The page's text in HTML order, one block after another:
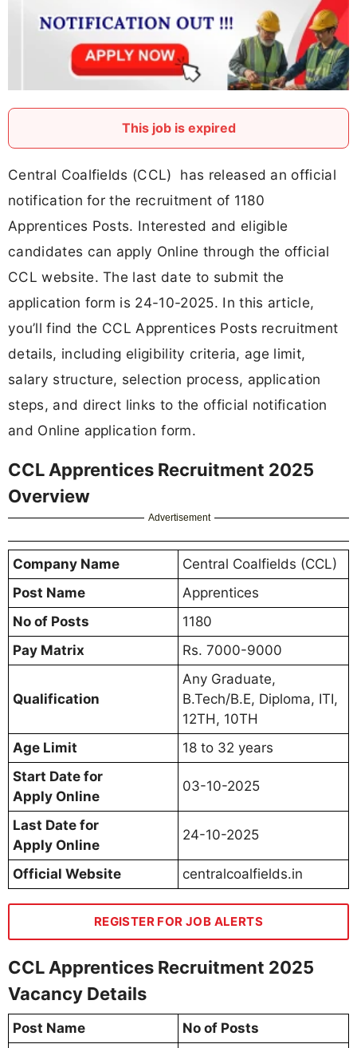
This job is expired
Central Coalfields (CCL) has released an official
notification for the recruitment of 1180
Apprentices Posts. Interested and eligible
candidates can apply Online through the official
CCL website. The last date to submit the
application form is 24-10-2025. In this article,
you’ll find the CCL Apprentices Posts recruitment
details, including eligibility criteria, age limit,
salary structure, selection process, application
steps, and direct links to the official notification
and Online application form.
CCL Apprentices Recruitment 2025
Overview
Advertisement
Company Name
Central Coalfields (CCL)
Post Name
Apprentices
No of Posts
1180
Pay Matrix
Rs. 7000-9000
Qualification
Any Graduate,
B.Tech/B.E, Diploma, ITI,
12TH, 10TH
Age Limit
18 to 32 years
Start Date for
Apply Online
03-10-2025
Last Date for
Apply Online
24-10-2025
Official Website centralcoalfields.in
REGISTER FOR JOB ALERTS
CCL Apprentices Recruitment 2025
Vacancy Details
Post Name
No of Posts